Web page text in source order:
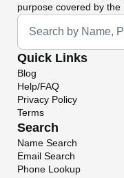
purpose covered by the
Universal Search
Quick Links
Blog
Help/FAQ
Privacy Policy
Terms
Search
Name Search
Email Search
Phone Lookup